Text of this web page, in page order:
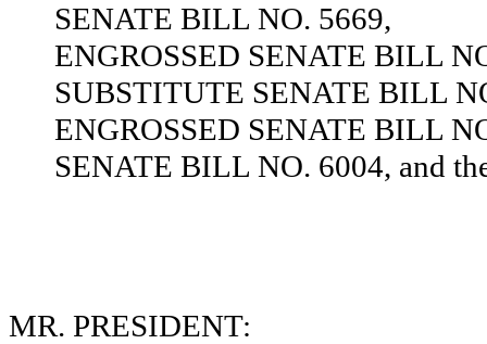
SENATE BILL NO. 5669,
ENGROSSED SENATE BILL
SUBSTITUTE SENATE BILL
ENGROSSED SENATE BILL
SENATE BILL NO. 6004, and
MR. PRESIDENT: